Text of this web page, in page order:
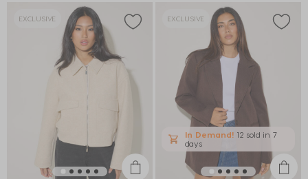
EXCLUSIVE EXCLUSIVE
In Demand! 12 sold in 7
days